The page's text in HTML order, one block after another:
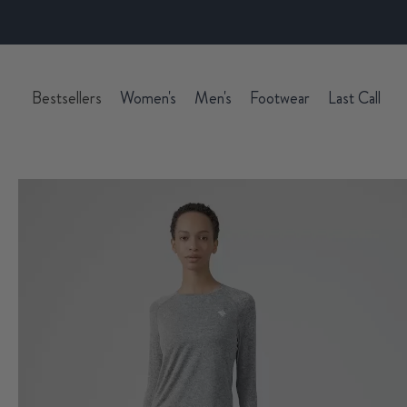
Bestsellers Women's Men's Footwear Last Call